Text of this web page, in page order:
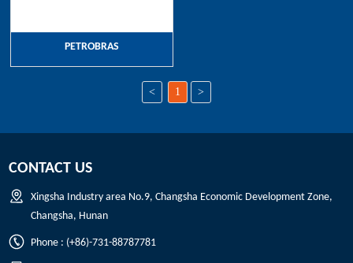
PETROBRAS
< 1 >
CONTACT US
Xingsha Industry area No.9, Changsha Economic Development Zone,
Changsha, Hunan
Phone : (+86)-731-88787781